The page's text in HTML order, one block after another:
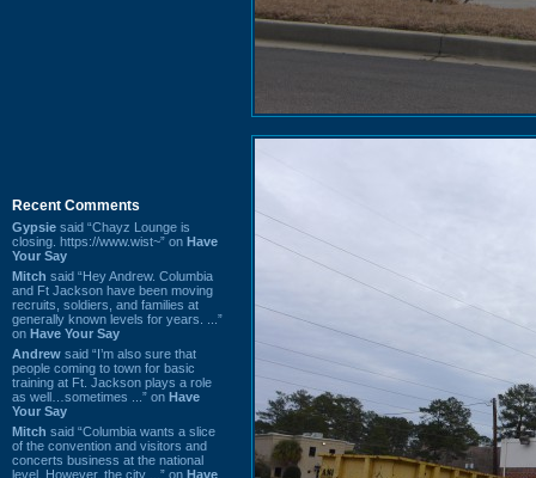
Recent Comments
Gypsie said “Chayz Lounge is
closing. https://www.wist~” on Have
Your Say
Mitch said “Hey Andrew. Columbia
and Ft Jackson have been moving
recruits, soldiers, and families at
generally known levels for years. ...”
on Have Your Say
Andrew said “I’m also sure that
people coming to town for basic
training at Ft. Jackson plays a role
as well…sometimes ...” on Have
Your Say
Mitch said “Columbia wants a slice
of the convention and visitors and
concerts business at the national
level. However, the city ...” on Have